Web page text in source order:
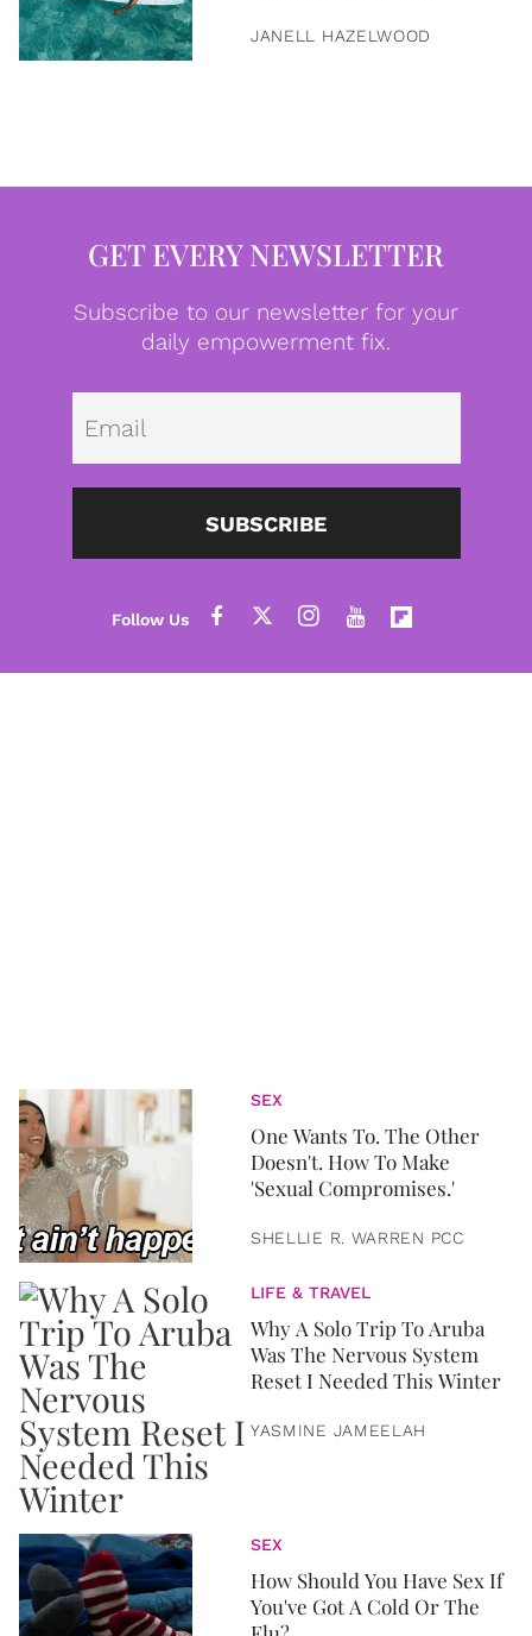
JANELL HAZELWOOD
GET EVERY NEWSLETTER
Subscribe to our newsletter for your
daily empowerment fix.
SUBSCRIBE
SEX
One Wants To. The Other
Doesn't. How To Make
'Sexual Compromises.'
SHELLIE R. WARREN PCC
LIFE & TRAVEL
Why A Solo Trip To Aruba
Was The Nervous System
Reset I Needed This Winter
YASMINE JAMEELAH
SEX
How Should You Have Sex If
You've Got A Cold Or The